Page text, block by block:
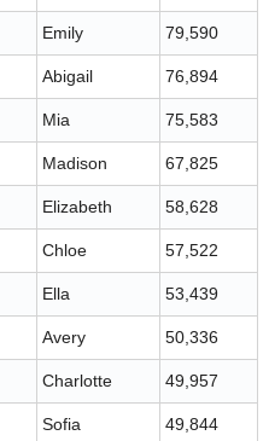
Emily 79,590
Abigail 76,894
Mia 75,583
Madison 67,825
Elizabeth 58,628
Chloe 57,522
Ella 53,439
Avery 50,336
Charlotte 49,957
Sofia 49,844